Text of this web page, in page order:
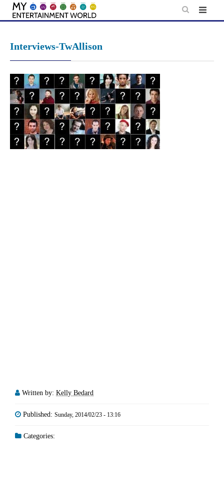
Skip
Interviews-TwAllison
Written by: Kelly Bedard
Published: Sunday, 2014/02/23 - 13:16
Categories: